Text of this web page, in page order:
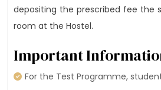
depositing the prescribed fee the
room at the Hostel.
Important
For the Test Programme,